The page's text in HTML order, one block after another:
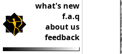
what's new
f.a.q
about us
feedback